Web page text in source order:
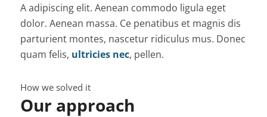
A adipiscing elit. Aenean commodo ligula eget
dolor. Aenean massa. Ce penatibus et magnis dis
parturient montes, nascetur ridiculus mus. Donec
quam felis, ultricies nec, pellen.
How we solved it
Our approach